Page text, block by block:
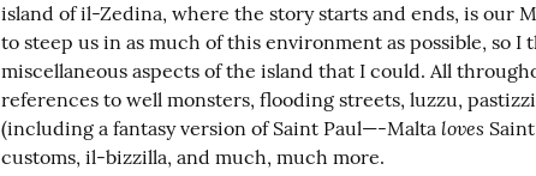
island of il-Zedina, where the story starts and ends, is our
to steep us in as much of this environment as possible, so I
miscellaneous aspects of the island that I could. All
references to well monsters, flooding streets, luzzu,
(including a fantasy version of Saint Paul—-Malta loves
customs, il-bizzilla, and much, much more.